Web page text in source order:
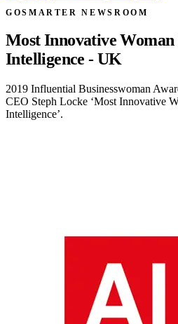
GOSMARTER NEWSROOM
Most Innovative
Intelligence - UK
2019 Influential Businesswoman
CEO Steph Locke ‘Most Innovative
Intelligence’.